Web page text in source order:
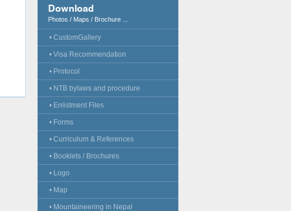
Download
Photos / Maps / Brochure ...
• CustomGallery
• Visa Recommendation
• Protocol
• NTB bylaws and procedure
• Enlistment Files
• Forms
• Curriculum & References
• Booklets / Brochures
• Logo
• Map
• Mountaineering in Nepal